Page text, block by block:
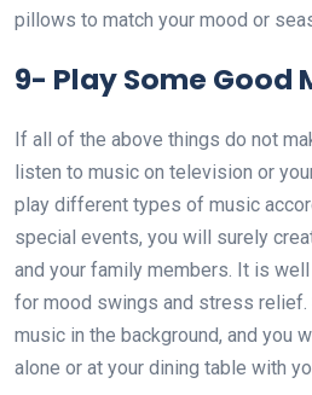
pillows to match your mood or
9- Play Some Good
If all of the above things do not
listen to music on television or
play different types of music
special events, you will surely
and your family members. It is
for mood swings and stress relief.
music in the background, and you
alone or at your dining table with